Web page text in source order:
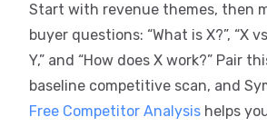
Start with revenue themes, then
buyer questions: “What is X?”, “X
Y,” and “How does X work?” Pair
baseline competitive scan, and
Free Competitor Analysis helps